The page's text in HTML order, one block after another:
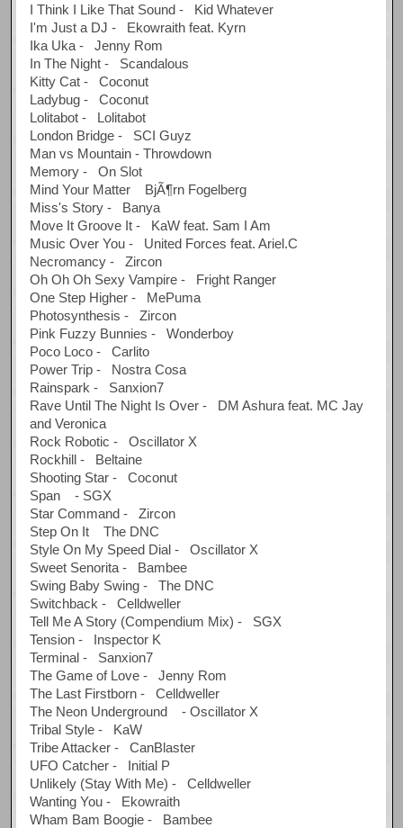
I Think I Like That Sound - Kid Whatever
I'm Just a DJ - Ekowraith feat. Kyrn
Ika Uka - Jenny Rom
In The Night - Scandalous
Kitty Cat - Coconut
Ladybug - Coconut
Lolitabot - Lolitabot
London Bridge - SCI Guyz
Man vs Mountain - Throwdown
Memory - On Slot
Mind Your Matter BjÃ¶rn Fogelberg
Miss's Story - Banya
Move It Groove It - KaW feat. Sam I Am
Music Over You - United Forces feat. Ariel.C
Necromancy - Zircon
Oh Oh Oh Sexy Vampire - Fright Ranger
One Step Higher - MePuma
Photosynthesis - Zircon
Pink Fuzzy Bunnies - Wonderboy
Poco Loco - Carlito
Power Trip - Nostra Cosa
Rainspark - Sanxion7
Rave Until The Night Is Over - DM Ashura feat. MC Jay
and Veronica
Rock Robotic - Oscillator X
Rockhill - Beltaine
Shooting Star - Coconut
Span - SGX
Star Command - Zircon
Step On It The DNC
Style On My Speed Dial - Oscillator X
Sweet Senorita - Bambee
Swing Baby Swing - The DNC
Switchback - Celldweller
Tell Me A Story (Compendium Mix) - SGX
Tension - Inspector K
Terminal - Sanxion7
The Game of Love - Jenny Rom
The Last Firstborn - Celldweller
The Neon Underground - Oscillator X
Tribal Style - KaW
Tribe Attacker - CanBlaster
UFO Catcher - Initial P
Unlikely (Stay With Me) - Celldweller
Wanting You - Ekowraith
Wham Bam Boogie - Bambee